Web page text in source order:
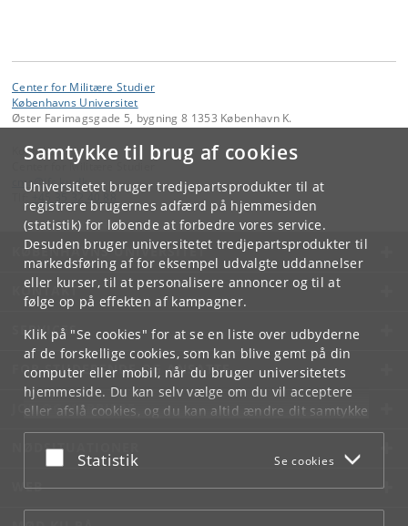
Samtykke til brug af cookies
Universitetet bruger tredjepartsprodukter til at
registrere brugernes adfærd på hjemmesiden
(statistik) for løbende at forbedre vores service.
Desuden bruger universitetet tredjepartsprodukter til
markedsføring af for eksempel udvalgte uddannelser
eller kurser, til at personalisere annoncer og til at
følge op på effekten af kampagner.
Klik på "Se cookies" for at se en liste over udbyderne
af de forskellige cookies, som kan blive gemt på din
computer eller mobil, når du bruger universitetets
hjemmeside. Du kan selv vælge om du vil acceptere
eller afslå cookies, og du kan altid ændre dit samtykke
underCookie- og privatlivspolitiksom du finder i
bunden af hver side.
Acceptér eller afslå
Statistik Se cookies
Center for Militære Studier
Københavns Universitet
Øster Farimagsgade 5, bygning 8 1353 København K.
Kontakt:
Center for Militære Studier
cms@ifs. ku.dk
KØBENHAVNS UNIVERSITET
KONTAKT
SERVICES
FOR STUDERENDE OG ANSATTE
JOB OG KARRIERE
NØDSITUATIONER
WEB